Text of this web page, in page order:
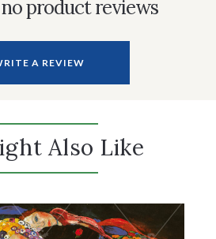
product reviews
A REVIEW
Also Like